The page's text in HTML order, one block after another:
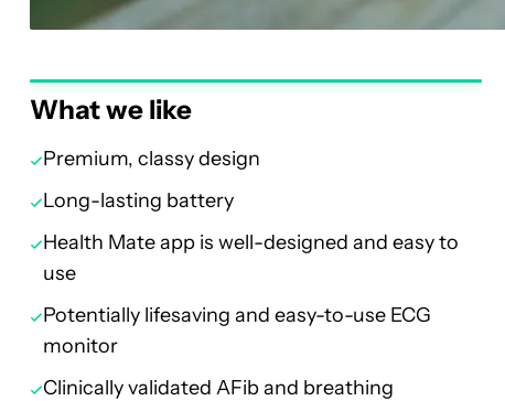
What we like
Premium, classy design
Long-lasting battery
Health Mate app is well-designed and easy to
use
Potentially lifesaving and easy-to-use ECG
monitor
Clinically validated AFib and breathing